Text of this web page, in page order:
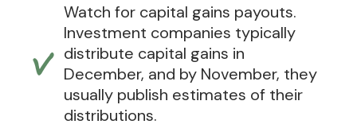
Watch for capital gains payouts.
Investment companies typically
distribute capital gains in
December, and by November, they
usually publish estimates of their
distributions.